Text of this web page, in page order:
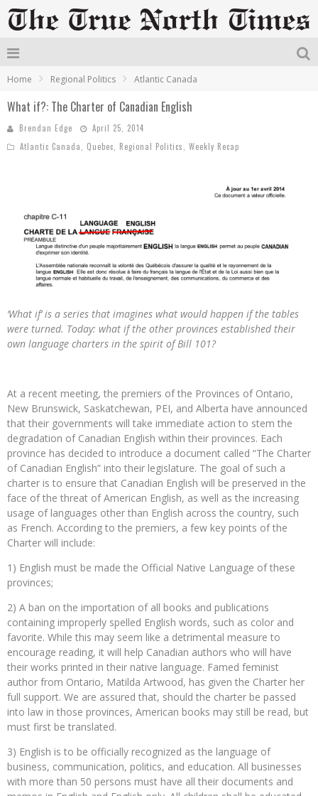
Home Regional Politics Atlantic Canada
What if?: The Charter of Canadian English
Brendan Edge
April 25, 2014
Atlantic Canada
Quebec Regional Politics Weekly Recap
‘What if’ is a series that imagines what would happen if the tables
were turned. Today: what if the other provinces established their
own language charters in the spirit of Bill 101?
At a recent meeting, the premiers of the Provinces of Ontario,
New Brunswick, Saskatchewan, PEI, and Alberta have announced
that their governments will take immediate action to stem the
degradation of Canadian English within their provinces. Each
province has decided to introduce a document called “The Charter
of Canadian English” into their legislature. The goal of such a
charter is to ensure that Canadian English will be preserved in the
face of the threat of American English, as well as the increasing
usage of languages other than English across the country, such
as French. According to the premiers, a few key points of the
Charter will include:
1) English must be made the Official Native Language of these
provinces;
2) A ban on the importation of all books and publications
containing improperly spelled English words, such as color and
favorite. While this may seem like a detrimental measure to
encourage reading, it will help Canadian authors who will have
their works printed in their native language. Famed feminist
author from Ontario, Matilda Artwood, has given the Charter her
full support. We are assured that, should the charter be passed
into law in those provinces, American books may still be read, but
must first be translated.
3) English is to be officially recognized as the language of
business, communication, politics, and education. All businesses
with more than 50 persons must have all their documents and